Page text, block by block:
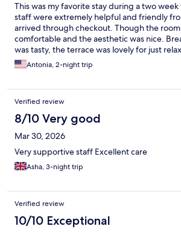
This was my favorite stay during a two
staff were extremely helpful and friendly
arrived through checkout. Though the room
comfortable and the aesthetic was nice.
was tasty, the terrace was lovely for just
aperitif. I highly recommend this hotel.
Antonia, 2-night trip
Verified review
8/10 Very good
Mar 30, 2026
Very supportive staff Excellent care
Asha, 3-night trip
Verified review
10/10 Exceptional